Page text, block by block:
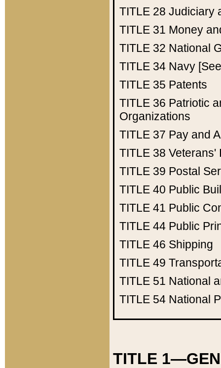
TITLE 28 Judiciary
TITLE 31 Money
TITLE 32 National
TITLE 34 Navy
TITLE 35 Patents
TITLE 36 Patriotic
Organizations
TITLE 37 Pay and
TITLE 38 Veterans'
TITLE 39 Postal
TITLE 40 Public
TITLE 41 Public
TITLE 44 Public
TITLE 46 Shipping
TITLE 49
TITLE 51 National
TITLE 54 National
TITLE